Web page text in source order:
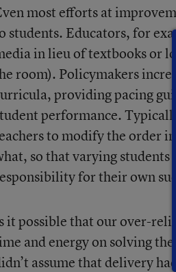
most efforts at
students. Educators, for
in lieu of textbooks or
room). Policymakers
providing pacing
performance.
to modify the order
so that varying students
for their own
it possible that our over-
and energy on solving
assume that delivery